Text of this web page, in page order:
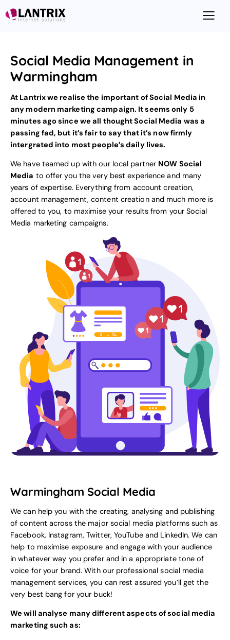
Social Media Management in
Warmingham
At Lantrix we realise the important of Social Media in
any modern marketing campaign. It seems only 5
minutes ago since we all thought Social Media was a
passing fad, but it’s fair to say that it’s now firmly
intergrated into most people’s daily lives.
We have teamed up with our local partner NOW Social
Media to offer you the very best experience and many
years of expertise. Everything from account creation,
account management, content creation and much more is
offered to you, to maximise your results from yourSocial
Media marketing campaigns.
Warmingham Social Media
We can help you with the creating, analysing and publishing
of content across the major social media platforms such as
Facebook, Instagram, Twitter, YouTube and LinkedIn. We can
help to maximise exposure and engage with your audience
in whatever way you prefer and in a appropriate tone of
voice for your brand. With our professional social media
management services, you can rest assured you’ll get the
very best bang for your buck!
We will analyse many different aspects of social media
marketing such as: